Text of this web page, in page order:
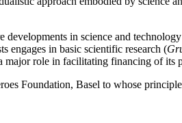
in science and
engages in basic scientific research (
role in facilitating financing of its
Foundation, Basel to whose